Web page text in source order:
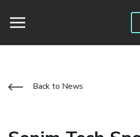
Back to News